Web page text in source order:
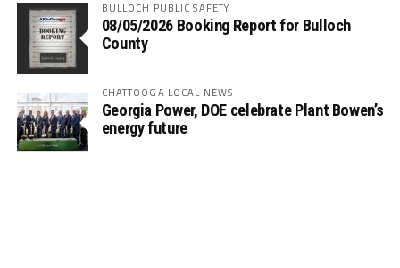
BULLOCH PUBLIC SAFETY
08/05/2026 Booking Report for Bulloch
County
CHATTOOGA LOCAL NEWS
Georgia Power, DOE celebrate Plant Bowen’s
energy future